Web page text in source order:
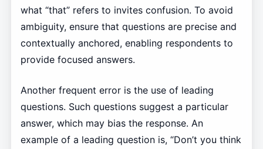
what “that” refers to invites confusion. To avoid
ambiguity, ensure that questions are precise and
contextually anchored, enabling respondents to
provide focused answers.
Another frequent error is the use of leading
questions. Such questions suggest a particular
answer, which may bias the response. An
example of a leading question is, “Don’t you think